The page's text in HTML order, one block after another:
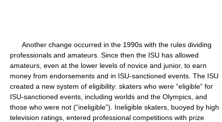
Another change occurred in the 1990s with the rules dividing
professionals and amateurs. Since then the ISU has allowed
amateurs, even at the lower levels of novice and junior, to earn
money from endorsements and in ISU-sanctioned events. The ISU
created a new system of eligibility: skaters who were “eligible” for
ISU-sanctioned events, including worlds and the Olympics, and
those who were not (“ineligible”). Ineligible skaters, buoyed by high
television ratings, entered professional competitions with prize